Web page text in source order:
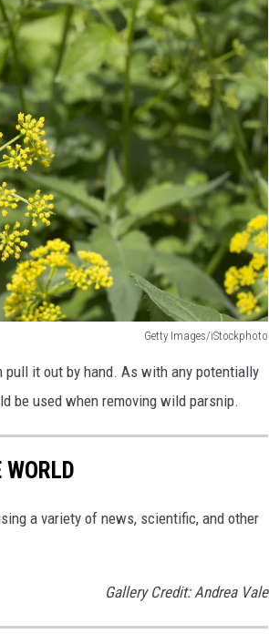
Getty Images/iStockphoto
pull it out by hand. As with any potentially
be used when removing wild parsnip.
a variety of news, scientific, and other
Gallery Credit: Andrea Vale